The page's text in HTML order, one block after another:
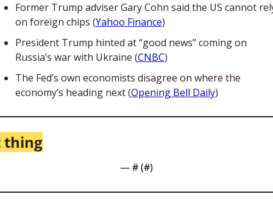
Former Trump adviser Gary Cohn said the US cannot
on foreign chips (Yahoo Finance)
President Trump hinted at “good news” coming on
Russia’s war with Ukraine (CNBC)
The Fed’s own economists disagree on where the
economy’s heading next (Opening Bell Daily)
thing
— # (#)